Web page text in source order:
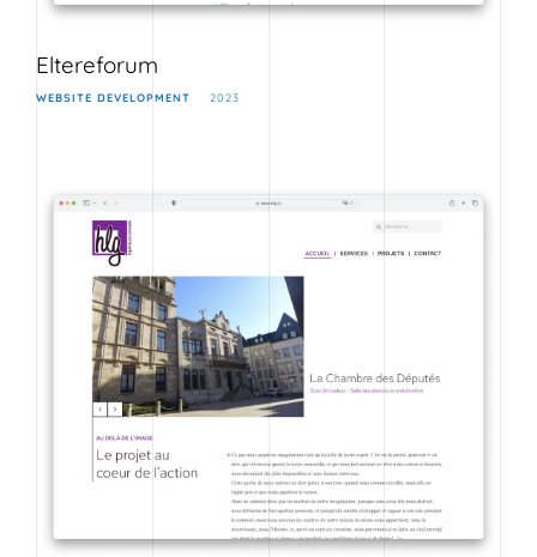
Eltereforum
WEBSITE DEVELOPMENT 2023